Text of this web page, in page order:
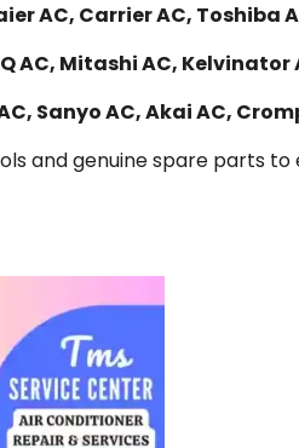
AC, Carrier AC, Toshiba
AC, Mitashi AC, Kelvinator
Sanyo AC, Akai AC,
and genuine spare parts